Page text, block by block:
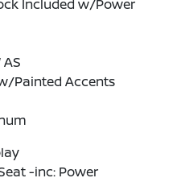
Included w/Power
Painted Accents
-inc: Power